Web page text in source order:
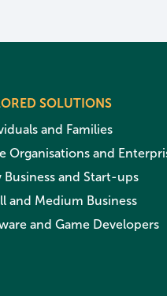
SOLUTIONS
and Families
Organisations and
Business and Start-ups
and Medium Business
and Game Developers